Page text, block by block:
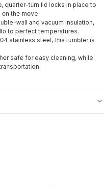
quarter-turn lid locks in place to
the move.
wall and vacuum insulation,
to perfect temperatures.
stainless steel, this tumbler is
safe for easy cleaning, while